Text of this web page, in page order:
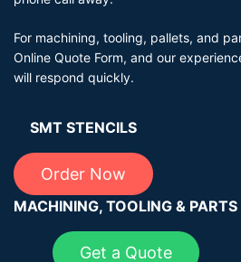
For machining, tooling, pallets, and
Online Quote Form, and our
will respond quickly.
SMT STENCILS
Order Now
MACHINING, TOOLING & PARTS
Get a Quote